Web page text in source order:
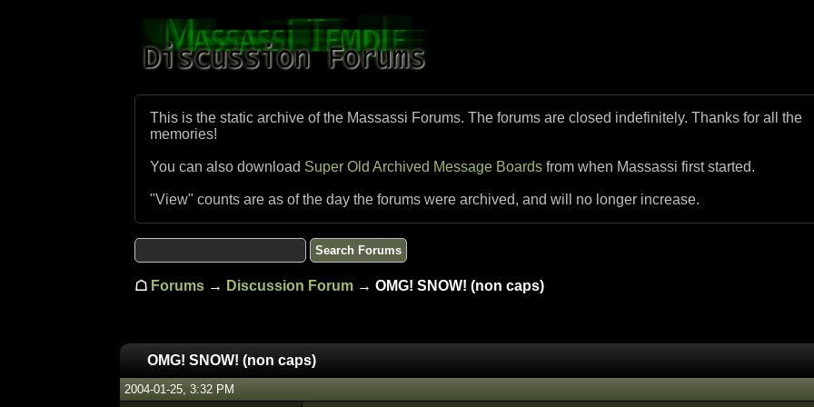
This is the static archive of the Massassi Forums. The forums are closed indefinitely. Thanks for all the
memories!
You can also download Super Old Archived Message Boards from when Massassi first started.
"View" counts are as of the day the forums were archived, and will no longer increase.
☖ Forums → Discussion Forum → OMG! SNOW! (non caps)
OMG! SNOW! (non caps)
2004-01-25, 3:32 PM